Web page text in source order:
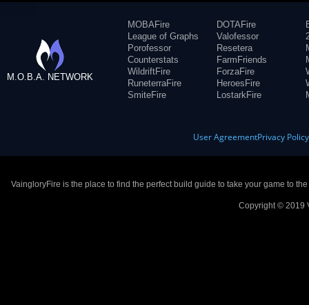
M.O.B.A. NETWORK
MOBAFire
League of Graphs
Porofessor
Counterstats
WildriftFire
RuneterraFire
SmiteFire
DOTAFire
Valofessor
Resetera
FarmFriends
ForzaFire
HeroesFire
LostarkFire
User AgreementPrivacy Policy
VaingloryFire is the place to find the perfect build guide to take your game to
Copyright © 2019